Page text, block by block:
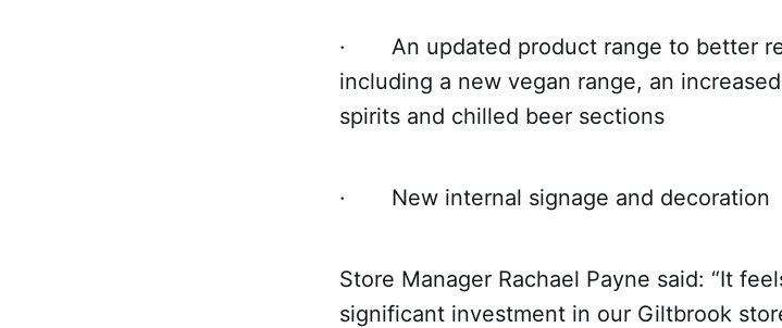
· An updated product range to better
including a new vegan range, an
spirits and chilled beer sections
· New internal signage and decoration
Store Manager Rachael Payne said: “It
significant investment in our Giltbrook